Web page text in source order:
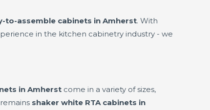
to-assemble cabinets in Amherst. With
in the kitchen cabinetry industry - we
in Amherst come in a variety of sizes,
shaker white RTA cabinets in